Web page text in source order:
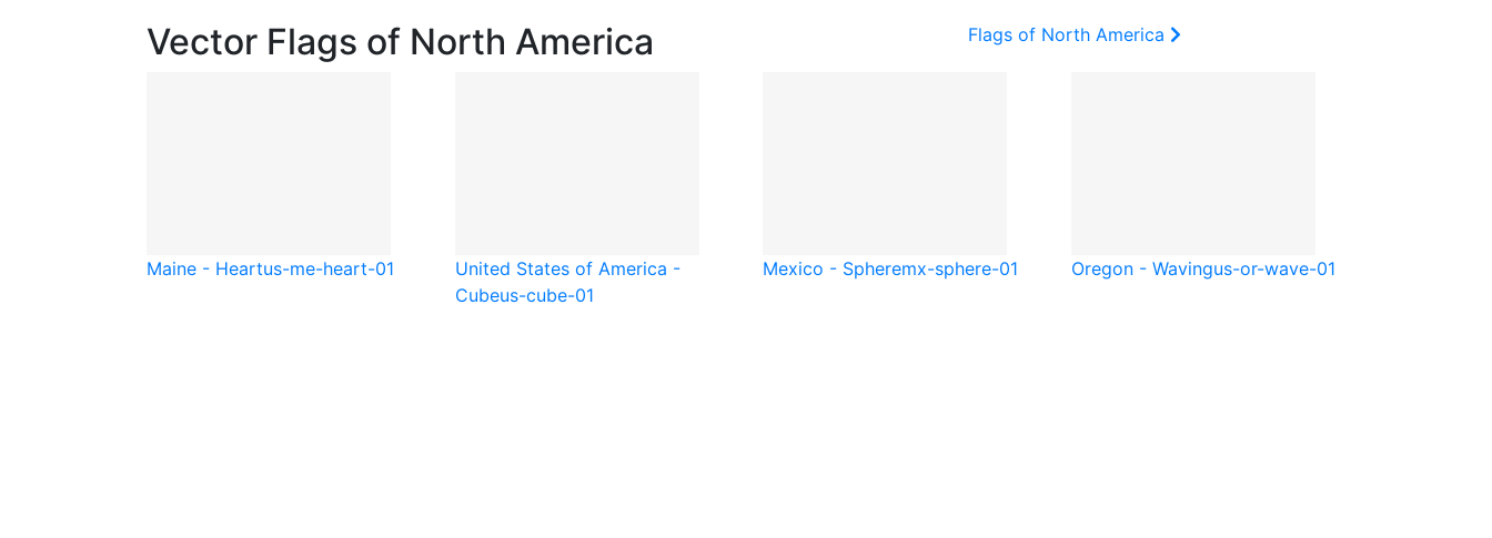
Vector Flags of North America Flags of North America
Maine - Heartus-me-heart-01
United States of America -
Cubeus-cube-01
Mexico - Spheremx-sphere-01 Oregon - Wavingus-or-wave-01